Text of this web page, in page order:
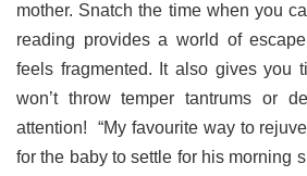
mother. Snatch the time when you
reading provides a world of
feels fragmented. It also gives you
won’t throw temper tantrums or
attention! “My favourite way to
for the baby to settle for his morning